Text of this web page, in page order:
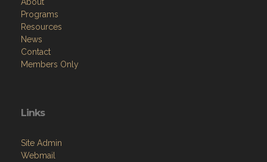
Links
Site Admin
Follow on Facebook
VFW National
National Auxiliary Site